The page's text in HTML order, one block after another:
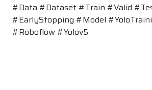
#Data #Dataset #Train #Valid
#EarlyStopping #Model
#Roboflow #Yolov5